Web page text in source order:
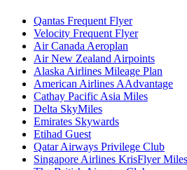
Qantas Frequent Flyer
Velocity Frequent Flyer
Air Canada Aeroplan
Air New Zealand Airpoints
Alaska Airlines Mileage Plan
American Airlines AAdvantage
Cathay Pacific Asia Miles
Delta SkyMiles
Emirates Skywards
Etihad Guest
Qatar Airways Privilege Club
Singapore Airlines KrisFlyer Miles